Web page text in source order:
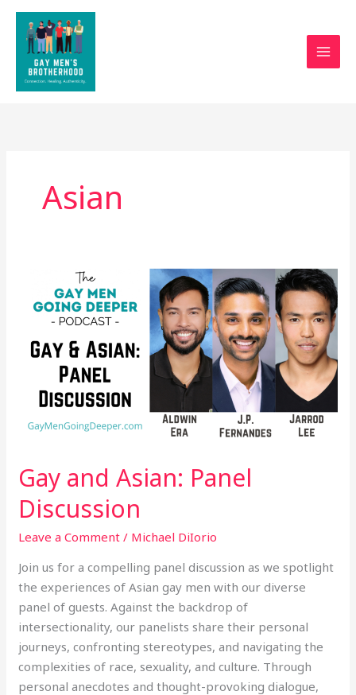
Skip
content
Asian
Gay and Asian: Panel
Discussion
Leave a Comment / Michael DiIorio
Join us for a compelling panel discussion as we spotlight
the experiences of Asian gay men with our diverse
panel of guests. Against the backdrop of
intersectionality, our panelists share their personal
journeys, confronting stereotypes, and navigating the
complexities of race, sexuality, and culture. Through
personal anecdotes and thought-provoking dialogue,
Asian:
Discussion